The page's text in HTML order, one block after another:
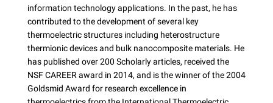
information technology applications. In the past, he has
contributed to the development of several key
thermoelectric structures including heterostructure
thermionic devices and bulk nanocomposite materials. He
has published over 200 Scholarly articles, received the
NSF CAREER award in 2014, and is the winner of the 2004
Goldsmid Award for research excellence in